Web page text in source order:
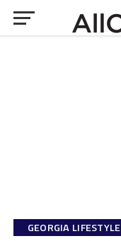
GEORGIA LIFESTYLE